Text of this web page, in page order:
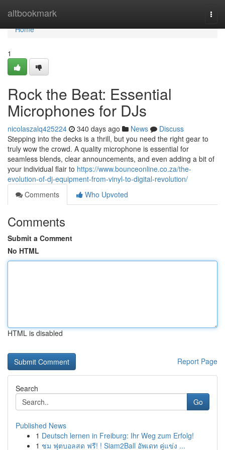
altbookmark
Home
Home
1
Rock the Beat: Essential
Microphones for DJs
nicolaszalq425224 340 days ago News
Discuss
Stepping into the decks is a thrill, but you need the right gear to
truly wow the crowd. A quality microphone is essential for
seamless blends, clear announcements, and even adding a bit of
your individual flair to https://www.bounceonline.co.za/the-
evolution-of-dj-equipment-from-vinyl-to-digital-revolution/
Comments
Who Upvoted
Comments
Submit a Comment
No HTML
HTML is disabled
Report Page
Search
Go
Published News
1 Deutsch lernen in Freiburg: Ihr Weg zum Erfolg!
1 ชม ฟุตบอลสด ฟรี! ! Siam2Ball อัพเดท คู่แข่ง ...